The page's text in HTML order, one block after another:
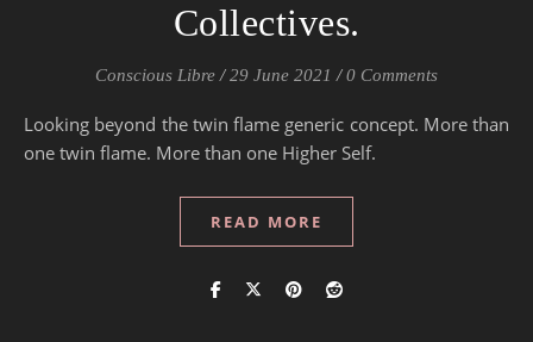
Collectives.
Conscious Libre / 29 June 2021 / 0 Comments
Looking beyond the twin flame generic concept. More than
one twin flame. More than one Higher Self.
READ MORE